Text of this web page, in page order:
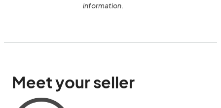
information.
Meet your seller